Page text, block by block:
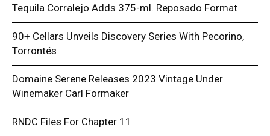
Tequila Corralejo Adds 375-ml. Reposado Format
90+ Cellars Unveils Discovery Series With Pecorino,
Torrontés
Domaine Serene Releases 2023 Vintage Under
Winemaker Carl Formaker
RNDC Files For Chapter 11